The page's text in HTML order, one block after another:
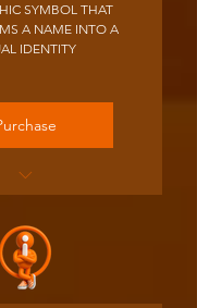
SYMBOL THAT
A NAME INTO A
IDENTITY
1 hour kick-off
business
3 concepts for